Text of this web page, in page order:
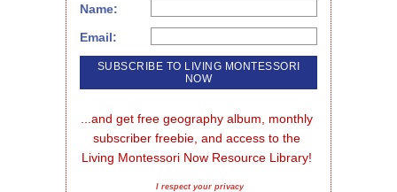
Name:
Email:
...and get free geography album, monthly
subscriber freebie, and access to the
Living Montessori Now Resource Library!
I respect your privacy